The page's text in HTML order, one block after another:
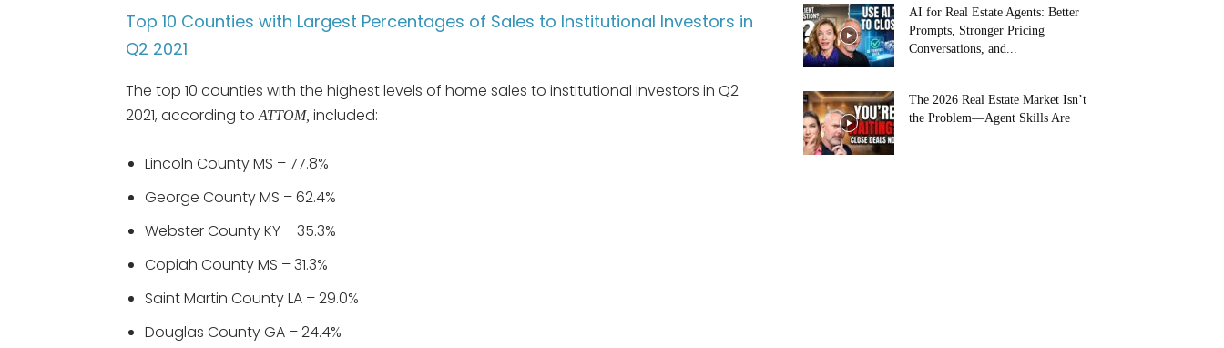
Top 10 Counties with Largest Percentages of Sales to Institutional Investors in
Q2 2021
The top 10 counties with the highest levels of home sales to institutional investors in Q2
2021, according toATTOM, included:
Lincoln County MS – 77.8%
George County MS – 62.4%
Webster County KY – 35.3%
Copiah County MS – 31.3%
Saint Martin County LA – 29.0%
Douglas County GA – 24.4%
AI for Real Estate Agents: Better
Prompts, Stronger Pricing
Conversations, and...
The 2026 Real Estate Market Isn’t
the Problem—Agent Skills Are